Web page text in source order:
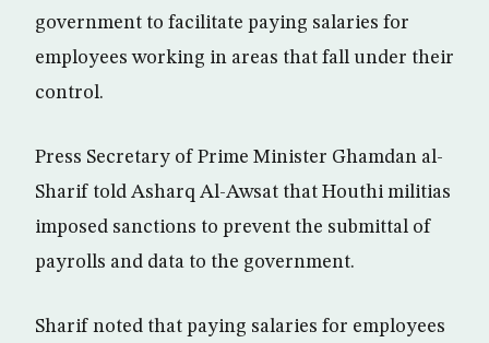
government to facilitate paying salaries for
employees working in areas that fall under their
control.
Press Secretary of Prime Minister Ghamdan al-
Sharif told Asharq Al-Awsat that Houthi militias
imposed sanctions to prevent the submittal of
payrolls and data to the government.
Sharif noted that paying salaries for employees